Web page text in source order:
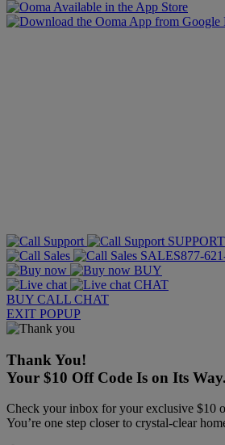
SUPPORT
SALES877-
BUY
CHAT
BUY CALL CHAT
EXIT POPUP
Thank You!
Your $10 Off Code Is on Its
Check your inbox for your exclusive $10
You’re one step closer to crystal-clear